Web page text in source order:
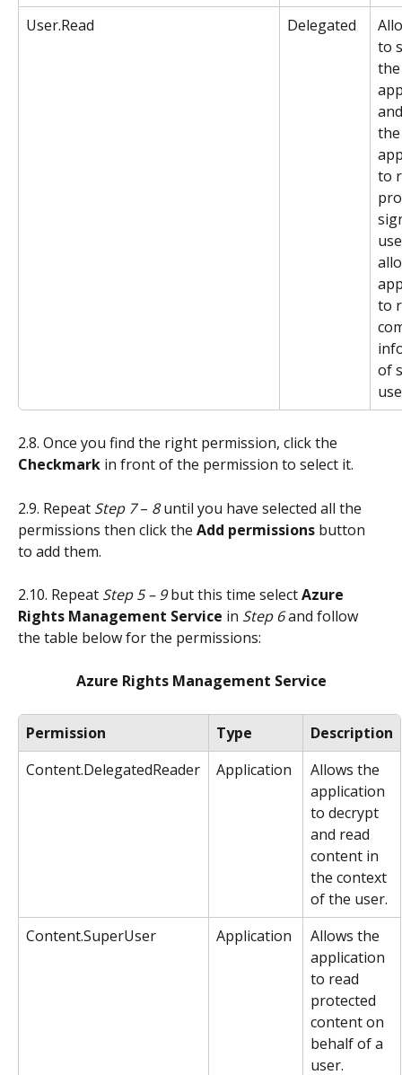
User.Read
Delegated
to
to
to
of
2.8. Once you find the right permission, click the
Checkmark in front of the permission to select it.
2.9. Repeat Step 7 – 8 until you have selected all the
permissions then click the Add permissions button
to add them.
2.10. Repeat Step 5 – 9 but this time select Azure
Rights Management Service in Step 6 and follow
the table below for the permissions:
Azure Rights Management Service
Permission Type
Description
Content.DelegatedReader
Application
Allows the
application
to decrypt
and read
content in
the context
of the user.
Content.SuperUser
Application
Allows the
application
to read
protected
content on
behalf of a
user.